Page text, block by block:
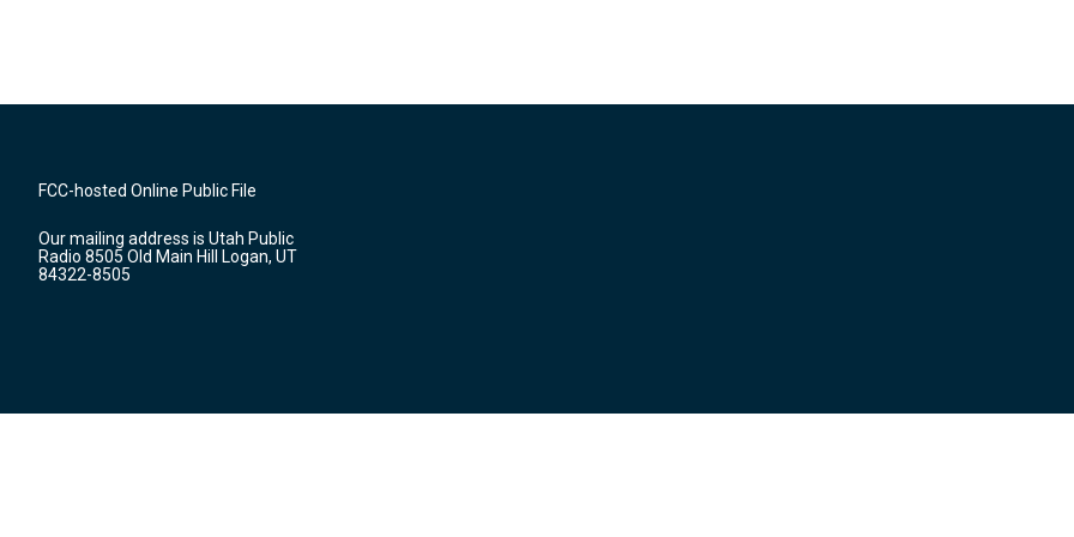
FCC-hosted Online Public File
Our mailing address is Utah Public
Radio 8505 Old Main Hill Logan, UT
84322-8505